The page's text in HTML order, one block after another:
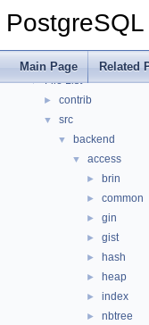
Main Page Related
► Namespaces
▼ Files
▼ File List
► contrib
▼ src
▼ backend
▼ access
► brin
► common
► gin
► gist
► hash
► heap
► index
► nbtree